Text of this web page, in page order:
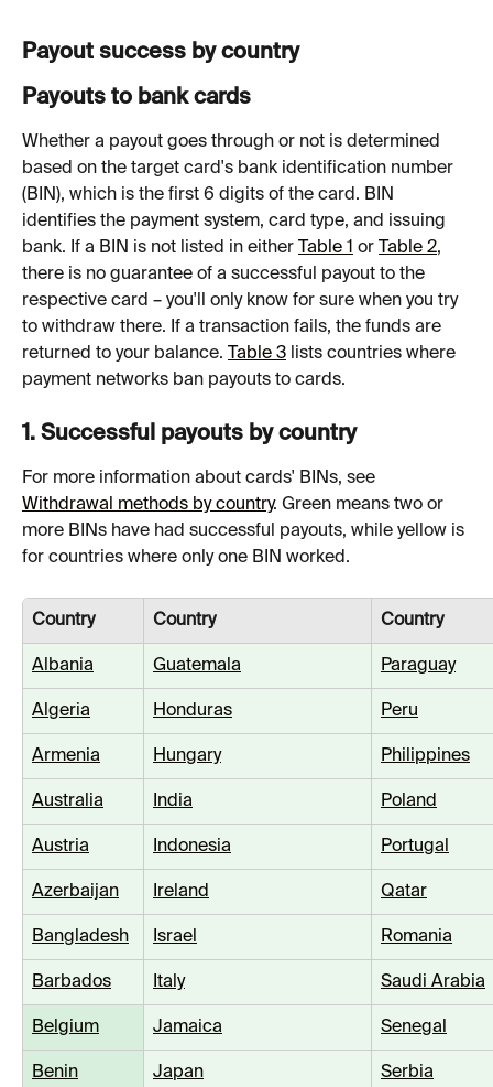
Payout success by country
Payouts to bank cards
Whether a payout goes through or not is determined
based on the target card's bank identification number
(BIN), which is the first 6 digits of the card. BIN
identifies the payment system, card type, and issuing
bank. If a BIN is not listed in either
Table 1 or Table 2,
there is no guarantee of a successful payout to the
respective card – you'll only know for sure when you try
to withdraw there. If a transaction fails, the funds are
returned to your balance.
Table 3 lists countries where
payment networks ban payouts to cards.
1. Successful payouts by country
For more information about cards' BINs, see
Withdrawal methods by country. Green means two or
more BINs have had successful payouts, while yellow is
for countries where only one BIN worked.
Country Country Country
Albania Guatemala Paraguay
Algeria Honduras Peru
Armenia Hungary Philippines
Australia India Poland
Austria Indonesia Portugal
Azerbaijan Ireland Qatar
Bangladesh Israel Romania
Barbados Italy Saudi Arabia
Belgium Jamaica Senegal
Benin Japan Serbia